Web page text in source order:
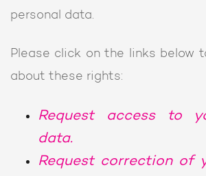
personal data.
Please click on the links below
about these rights:
Request access to
data.
Request correction of